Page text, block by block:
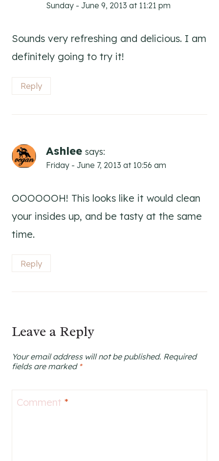
Sunday - June 9, 2013 at 11:21 pm
Sounds very refreshing and delicious. I am
definitely going to try it!
Reply
Ashlee says:
Friday - June 7, 2013 at 10:56 am
OOOOOOH! This looks like it would clean
your insides up, and be tasty at the same
time.
Reply
Leave a Reply
Your email address will not be published. Required
fields are marked *
Comment *